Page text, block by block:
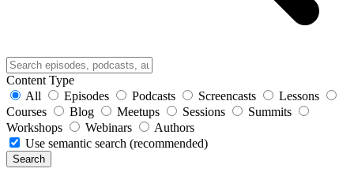
Content Type
All
Episodes Podcasts Screencasts
Lessons
Courses
Blog Meetups Sessions
Summits
Workshops
Webinars
Authors
Use semantic search (recommended)
Search